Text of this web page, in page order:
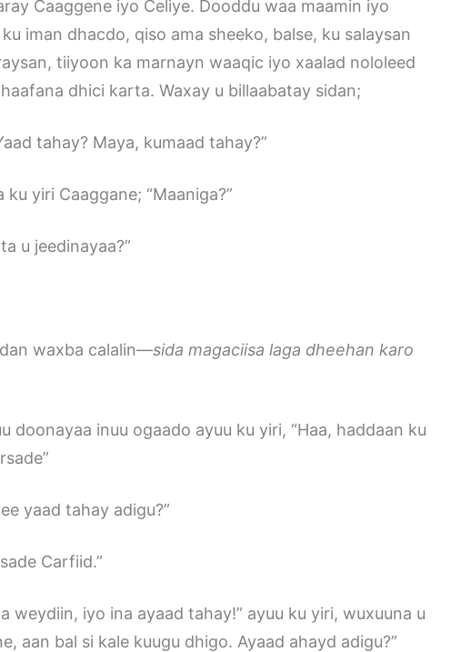
Caaggene iyo Celiye. Dooddu waa maamin iyo
iman dhacdo, qiso ama sheeko, balse, ku salaysan
tiiyoon ka marnayn waaqic iyo xaalad nololeed
dhici karta. Waxay u billaabatay sidan;
tahay? Maya, kumaad tahay?”
yiri Caaggane; “Maaniga?”
u jeedinayaa?”
waxba calalin—sida magaciisa laga dheehan karo
doonayaa inuu ogaado ayuu ku yiri, “Haa, haddaan ku
yaad tahay adigu?”
Carfiid.”
weydiin, iyo ina ayaad tahay!” ayuu ku yiri, wuxuuna u
aan bal si kale kuugu dhigo. Ayaad ahayd adigu?”